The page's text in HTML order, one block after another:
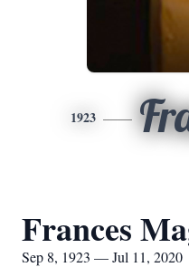
1923
Frances
Sep 8, 1923 — Jul 11, 2020